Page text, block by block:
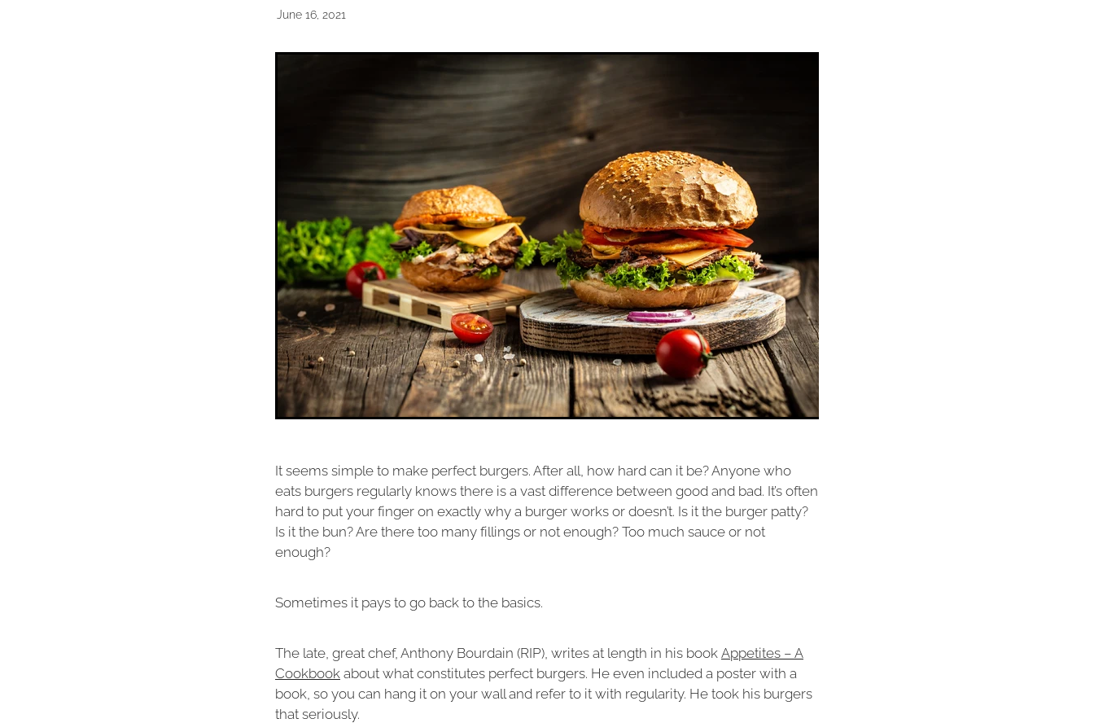
June 16, 2021
It seems simple to make perfect burgers. After all, how hard can it be? Anyone who
eats burgers regularly knows there is a vast difference between good and bad. It’s often
hard to put your finger on exactly why a burger works or doesn’t. Is it the burger patty?
Is it the bun? Are there too many fillings or not enough? Too much sauce or not
enough?
Sometimes it pays to go back to the basics.
The late, great chef, Anthony Bourdain (RIP), writes at length in his bookAppetites – A
Cookbookabout what constitutes perfect burgers. He even included a poster with a
book, so you can hang it on your wall and refer to it with regularity. He took his burgers
that seriously.